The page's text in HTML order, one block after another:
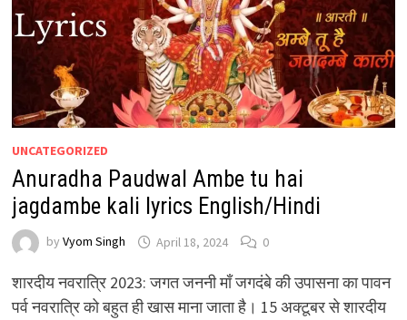
UNCATEGORIZED
Anuradha Paudwal Ambe tu hai
jagdambe kali lyrics English/Hindi
by Vyom Singh April 18, 2024 0
शारदीय नवरात्रि 2023: जगत जननी माँ जगदंबे की उपासना का पावन
पर्व नवरात्रि को बहुत ही खास माना जाता है। 15 अक्टूबर से शारदीय